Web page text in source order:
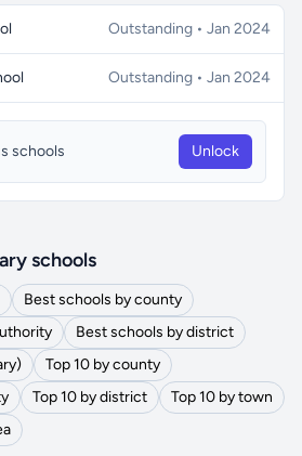
Outstanding • Jan 2024
Outstanding • Jan 2024
schools Unlock
schools
Best schools by county
Best schools by district
Top 10 by county
Top 10 by district
Top 10 by town